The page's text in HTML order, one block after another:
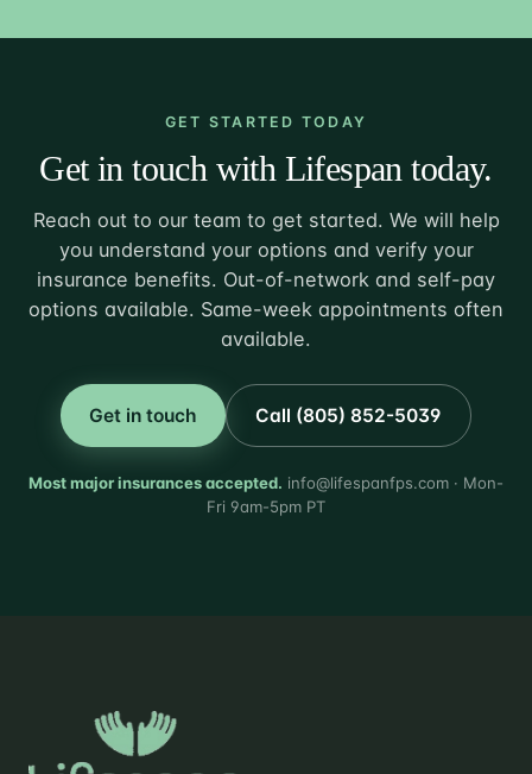
GET STARTED TODAY
Get in touch with Lifespan today.
Reach out to our team to get started. We will help
you understand your options and verify your
insurance benefits. Out-of-network and self-pay
options available. Same-week appointments often
available.
Get in touch Call (805) 852-5039
Most major insurances accepted. info@lifespanfps.com · Mon-
Fri 9am-5pm PT